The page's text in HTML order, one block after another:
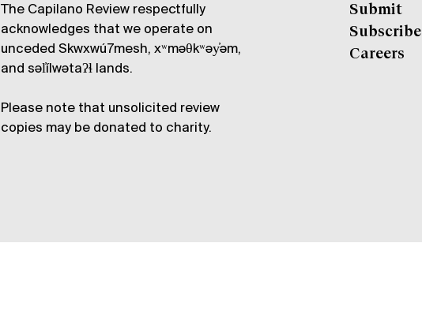
The Capilano Review respectfully
acknowledges that we operate on
unceded Skwxwú7mesh, xʷməθkʷəy̓əm,
and səl̓ílwətaʔɬ lands.
Please note that unsolicited review
copies may be donated to charity.
Submit
Subscribe
Careers